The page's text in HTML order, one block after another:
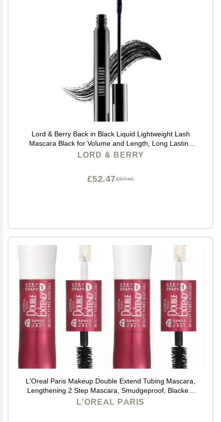
Lord & Berry Back in Black Liquid Lightweight Lash
Mascara Black for Volume and Length, Long Lasting
Moisture, Great For Short Lashes Eye Makeup, Cruelty
LORD & BERRY
£87.45
£52.47
L'Oreal Paris Makeup Double Extend Tubing Mascara,
Lengthening 2 Step Mascara, Smudgeproof, Blackest
Black, Pack of 2
L'OREAL PARIS